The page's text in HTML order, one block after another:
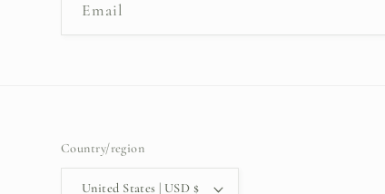
Email
Country/region
United States | USD $